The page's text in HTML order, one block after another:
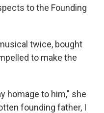
to the Founding
twice, bought
to make the
homage to him," she
founding father, I